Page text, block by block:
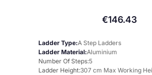
€146.43
Ladder Type A Step Ladders
Ladder Material Aluminium
Number Of Steps 5
Ladder Height 307 cm Max Working